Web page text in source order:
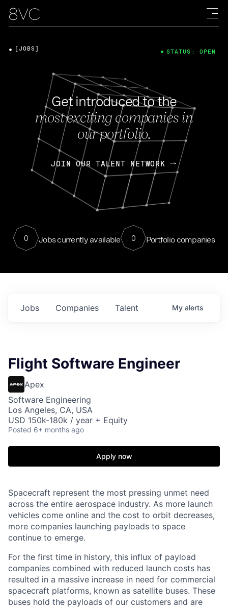
Get introduced to the
most exciting companies in
our portfolio.
JOIN OUR TALENT NETWORK
0 Jobs currently available 0 Portfolio companies
[JOBS] STATUS: OPEN
Jobs Companies Talent My alerts
Flight Software Engineer
Apex
Software Engineering
Los Angeles, CA, USA
USD 150k-180k / year + Equity
Posted 6+ months ago
Apply now
Spacecraft represent the most pressing unmet need
across the entire aerospace industry. As more launch
vehicles come online and the cost to orbit decreases,
more companies launching payloads to space
continue to emerge.
For the first time in history, this influx of payload
companies combined with reduced launch costs has
resulted in a massive increase in need for commercial
spacecraft platforms, known as satellite buses. These
buses hold the payloads of our customers and are